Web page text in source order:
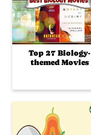
Top 27 Biology-
themed Movies